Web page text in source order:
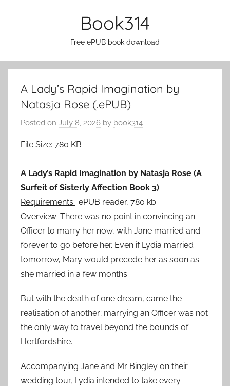
Book314
Free ePUB book download
A Lady’s Rapid Imagination by
Natasja Rose (.ePUB)
Posted on July 8, 2026 by book314
File Size: 780 KB
A Lady’s Rapid Imagination by Natasja Rose (A
Surfeit of Sisterly Affection Book 3)
Requirements: .ePUB reader, 780 kb
Overview: There was no point in convincing an
Officer to marry her now, with Jane married and
forever to go before her. Even if Lydia married
tomorrow, Mary would precede her as soon as
she married in a few months.
But with the death of one dream, came the
realisation of another; marrying an Officer was not
the only way to travel beyond the bounds of
Hertfordshire.
Accompanying Jane and Mr Bingley on their
wedding tour, Lydia intended to take every